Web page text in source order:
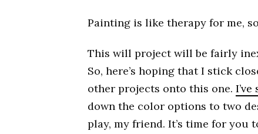
Painting is like therapy for me,
This will project will be fairly
So, here’s hoping that I stick
other projects onto this one.
down the color options to two
play, my friend. It’s time for